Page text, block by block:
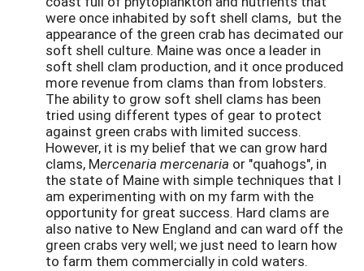
were once inhabited by soft shell clams, but the
appearance of the green crab has decimated our
soft shell culture. Maine was once a leader in
soft shell clam production, and it once produced
more revenue from clams than from lobsters.
The ability to grow soft shell clams has been
tried using different types of gear to protect
against green crabs with limited success.
However, it is my belief that we can grow hard
clams, Mercenaria mercenaria or "quahogs", in
the state of Maine with simple techniques that I
am experimenting with on my farm with the
opportunity for great success. Hard clams are
also native to New England and can ward off the
green crabs very well; we just need to learn how
to farm them commercially in cold waters.